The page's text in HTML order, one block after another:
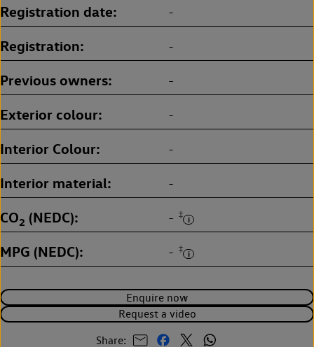
Enquire now
Request a video
Share:
Registration date -
Registration -
Previous owners -
Exterior colour -
Interior Colour -
Interior material -
CO2 (NEDC) - ‡
MPG (NEDC) - ‡